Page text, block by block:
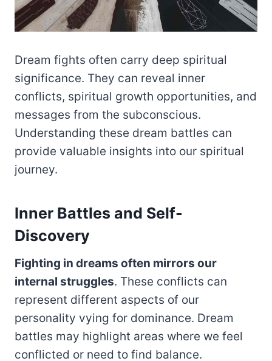
Dream fights often carry deep spiritual
significance. They can reveal inner
conflicts, spiritual growth opportunities, and
messages from the subconscious.
Understanding these dream battles can
provide valuable insights into our spiritual
journey.
Inner Battles and Self-
Discovery
Fighting in dreams often mirrors our
internal struggles. These conflicts can
represent different aspects of our
personality vying for dominance. Dream
battles may highlight areas where we feel
conflicted or need to find balance.